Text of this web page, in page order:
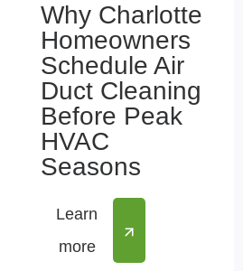
Why Charlotte
Homeowners
Schedule Air
Duct Cleaning
Before Peak
HVAC
Seasons
Learn
more